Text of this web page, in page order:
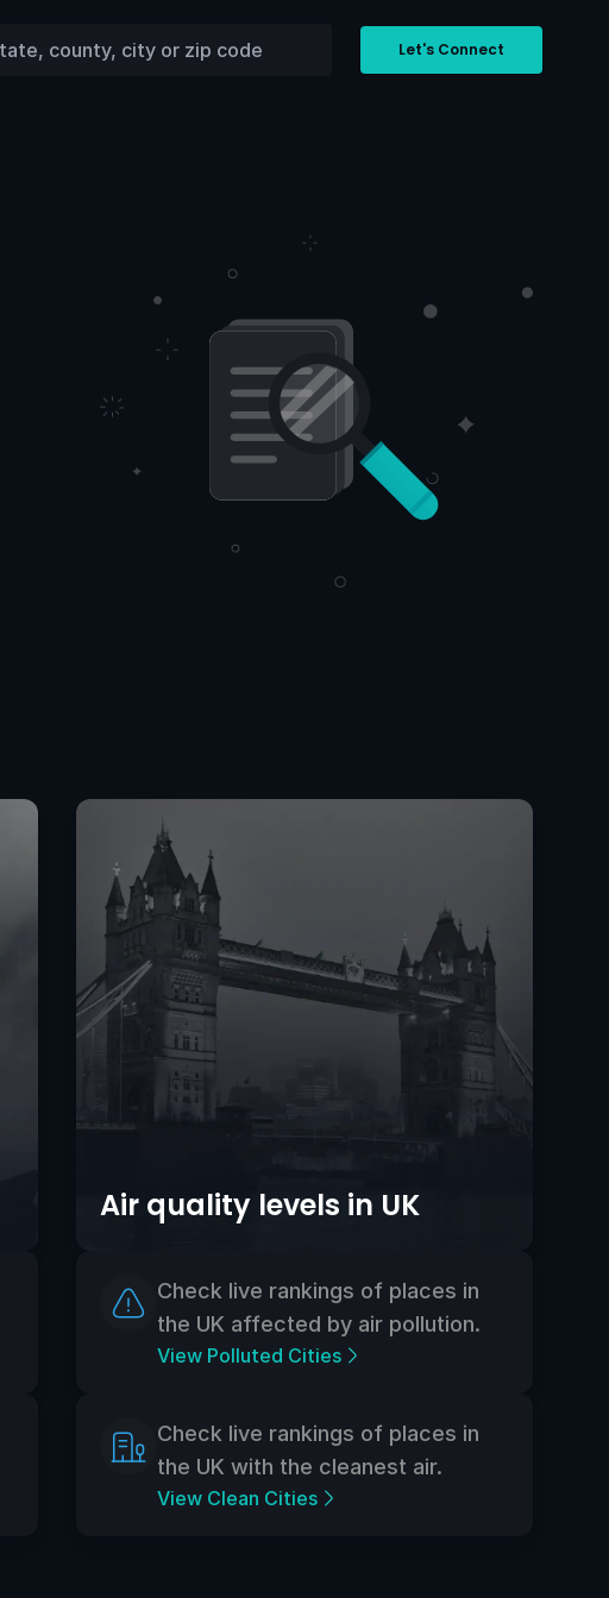
Let's Connect
Air quality levels in UK
Check live rankings of places in
the UK affected by air pollution.
View Polluted Cities
Check live rankings of places in
the UK with the cleanest air.
View Clean Cities